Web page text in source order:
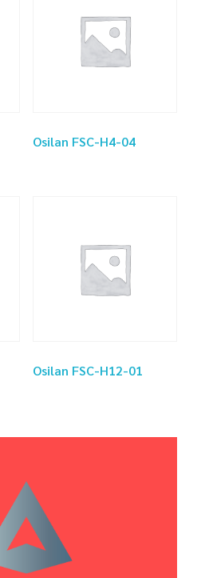
Osilan FSC-H4-04
Osilan FSC-H12-01